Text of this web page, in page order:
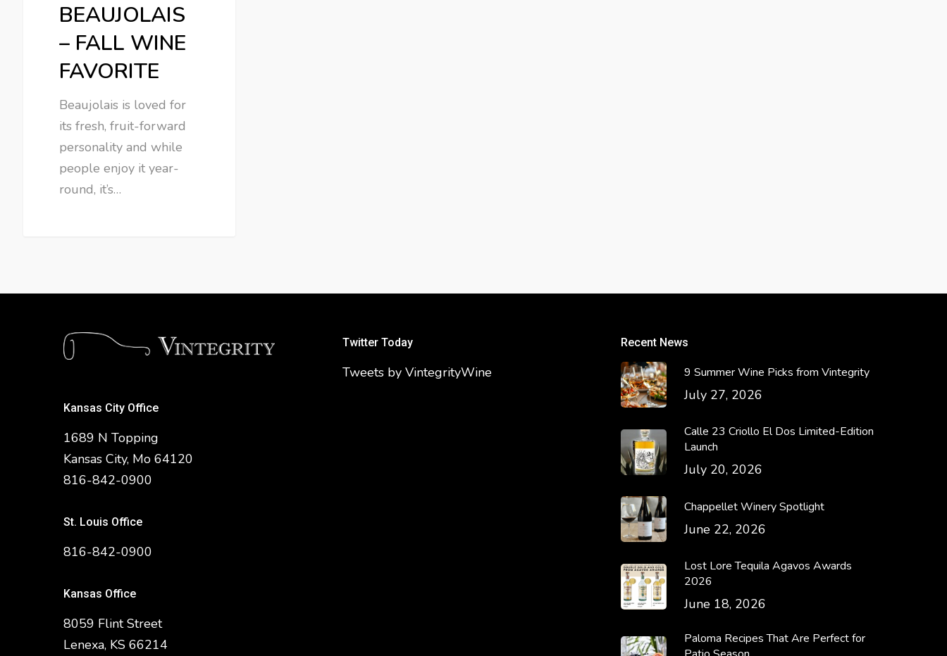
BEAUJOLAIS
– FALL WINE
FAVORITE
Beaujolais is loved for
its fresh, fruit-forward
personality and while
people enjoy it year-
round, it’s…
Kansas City Office
1689 N Topping
Kansas City, Mo 64120
816-842-0900
St. Louis Office
816-842-0900
Kansas Office
8059 Flint Street
Lenexa, KS 66214
Twitter Today
Tweets by VintegrityWine
Recent News
9 Summer Wine Picks from Vintegrity
July 27, 2026
Calle 23 Criollo El Dos Limited-Edition
Launch
July 20, 2026
Chappellet Winery Spotlight
June 22, 2026
Lost Lore Tequila Agavos Awards
2026
June 18, 2026
Paloma Recipes That Are Perfect for